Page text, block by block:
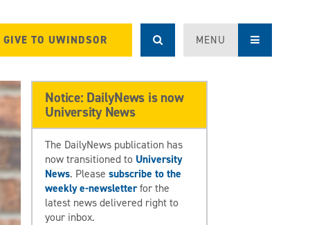
GIVE TO UWINDSOR MENU
Notice: DailyNews is now
University News
The DailyNews publication has
now transitioned to University
News. Pleasesubscribe to the
weekly e-newsletterfor the
latest news delivered right to
your inbox.